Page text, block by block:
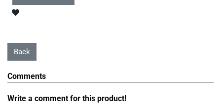
Comments
Write a comment for this product!